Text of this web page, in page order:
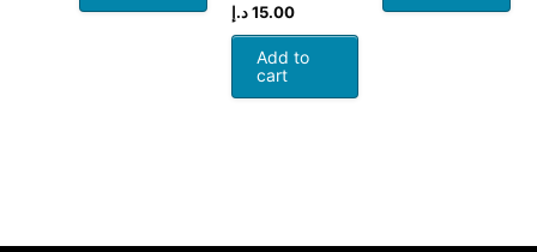
15.00 د.إ
Add to
cart